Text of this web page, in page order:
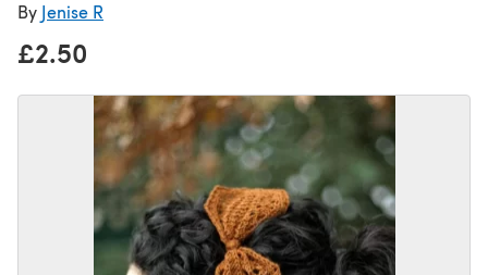
By Jenise R
£2.50